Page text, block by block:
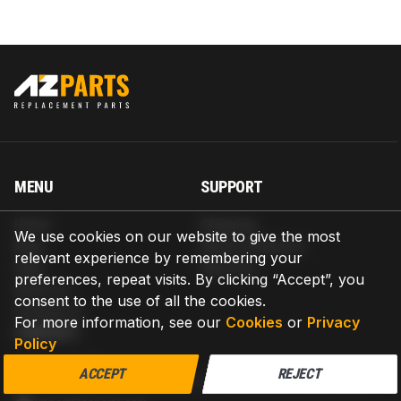
We use cookies on our website to give the most
relevant experience by remembering your
preferences, repeat visits. By clicking “Accept”, you
consent to the use of all the cookies.
For more information, see our Cookies or Privacy
Policy
ACCEPT REJECT
MENU
Blog
Help
About us
Contact us
SUPPORT
Return & Refund
Warranty
CONTACT
AZPARTS CORP.
8 The Green, Ste A, Dover, Delaware 19901-3618, United States